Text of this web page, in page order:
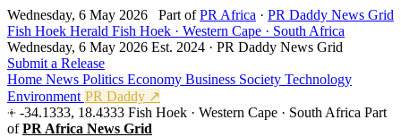
Wednesday, 6 May 2026 Part ofPR Africa · PR Daddy News Grid
Fish Hoek Herald Fish Hoek · Western Cape · South Africa
Wednesday, 6 May 2026 Est. 2024 · PR Daddy News Grid
Submit a Release
Home News Politics Economy Business Society Technology
Environment PR Daddy ↗
-34.1333, 18.4333 Fish Hoek · Western Cape · South Africa Part
ofPR Africa News Grid